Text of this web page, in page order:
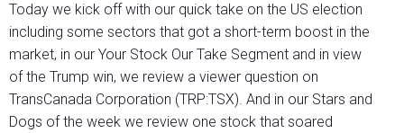
Today we kick off with our quick take on the US election
including some sectors that got a short-term boost in the
market, in our Your Stock Our Take Segment and in view
of the Trump win, we review a viewer question on
TransCanada Corporation (TRP:TSX). And in our Stars and
Dogs of the week we review one stock that soared